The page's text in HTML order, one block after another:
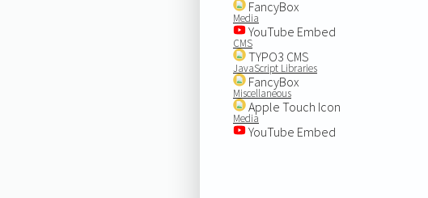
FancyBox
Media
YouTube Embed
CMS
TYPO3 CMS
JavaScript Libraries
FancyBox
Miscellaneous
Apple Touch Icon
Media
YouTube Embed